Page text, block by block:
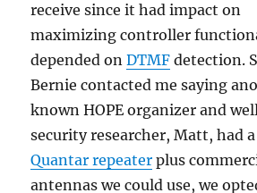
receive since it had impact on
maximizing controller
depended onDTMF detection.
Bernie contacted me saying
known HOPE organizer and
security researcher, Matt, had
Quantar repeater plus
antennas we could use, we